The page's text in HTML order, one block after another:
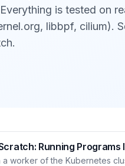
is tested on
libbpf, cilium).
Running
a worker of the Kubernetes